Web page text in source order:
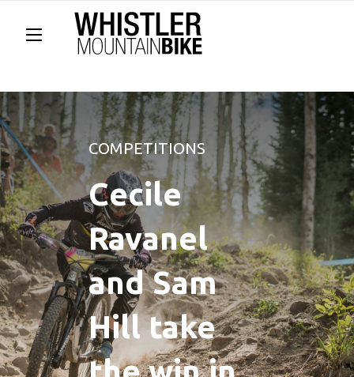
COMPETITIONS
Cecile
Ravanel
and Sam
Hill take